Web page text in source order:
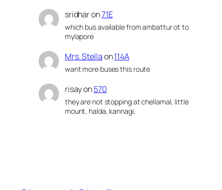
sridharon71E
which bus available from ambattur ot to
mylapore
Mrs. Stellaon114A
want more buses this route
risayon570
they are not stopping at chellamal, little
mount, halda, kannagi,